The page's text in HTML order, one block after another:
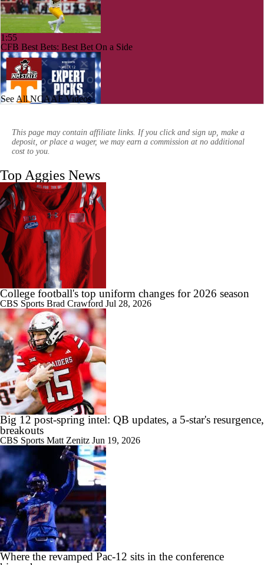
1:55
CFB Best Bets: Best Bet On a Side
0:55
WILD SCRAMBLE: Missouri State wins on game-ending INT and
fumble in OT
1:21
Game Preview: Nevada vs New Mexico State
10:18
College Football SEC Coach Power Rankings
1:09
Indiana's Weak Future Non-Conference Schedule
8:11
2026 Big Ten Trap Games
See All NCAAF Videos
This page may contain affiliate links. If you click and sign up, make a
deposit, or place a wager, we may earn a commission at no additional
cost to you.
Top Aggies News
College football's top uniform changes for 2026 season
CBS Sports Brad Crawford Jul 28, 2026
Big 12 post-spring intel: QB updates, a 5-star's resurgence,
breakouts
CBS Sports Matt Zenitz Jun 19, 2026
Where the revamped Pac-12 sits in the conference